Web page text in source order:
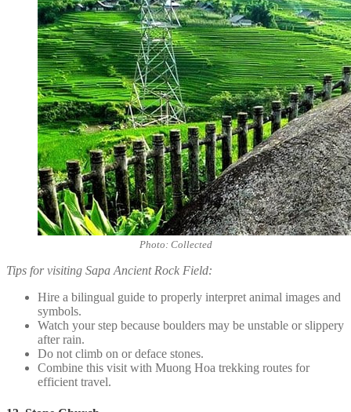
Photo: Collected
Tips for visiting Sapa Ancient Rock Field:
Hire a bilingual guide to properly interpret animal images and
symbols.
Watch your step because boulders may be unstable or slippery
after rain.
Do not climb on or deface stones.
Combine this visit with Muong Hoa trekking routes for
efficient travel.